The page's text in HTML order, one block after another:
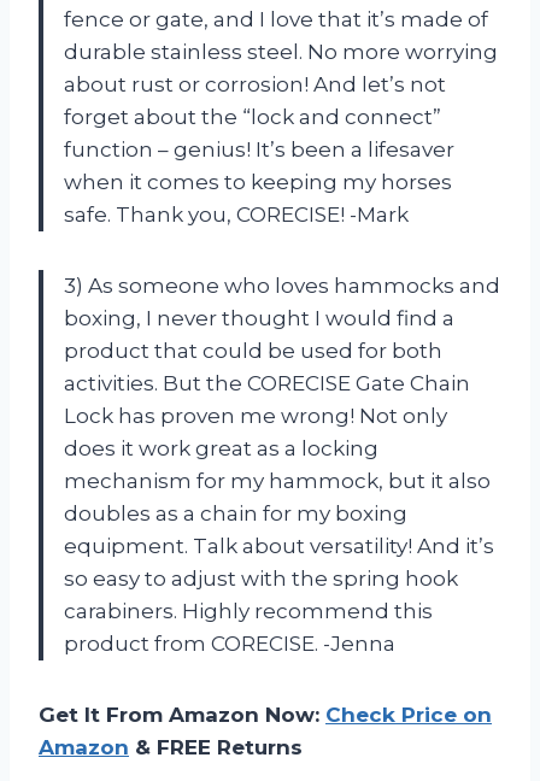
fence or gate, and I love that it’s made of
durable stainless steel. No more worrying
about rust or corrosion! And let’s not
forget about the “lock and connect”
function – genius! It’s been a lifesaver
when it comes to keeping my horses
safe. Thank you, CORECISE! -Mark
3) As someone who loves hammocks and
boxing, I never thought I would find a
product that could be used for both
activities. But the CORECISE Gate Chain
Lock has proven me wrong! Not only
does it work great as a locking
mechanism for my hammock, but it also
doubles as a chain for my boxing
equipment. Talk about versatility! And it’s
so easy to adjust with the spring hook
carabiners. Highly recommend this
product from CORECISE. -Jenna
Get It From Amazon Now: Check Price on
Amazon & FREE Returns